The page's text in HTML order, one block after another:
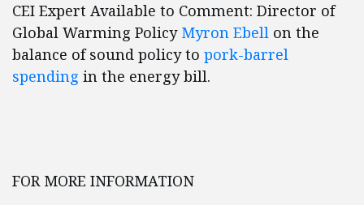
CEI Expert Available to Comment: Director of
Global Warming Policy Myron Ebell on the
balance of sound policy to pork-barrel
spending in the energy bill.
FOR MORE INFORMATION